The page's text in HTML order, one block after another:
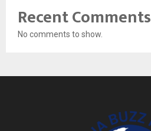
Recent Comments
No comments to show.